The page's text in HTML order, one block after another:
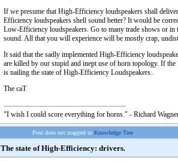
If we presume that High-Efficiency loudspeakers shall
Efficiency loudspeakers shell sound better? It would be
Low-Efficiency loudspeakers. Go to many trade shows or
sound. All that you will experience will be mostly crap,
It said that the sadly implemented High-Efficiency
are killed by our stupid and inept use of horn topology. If the
is nailing the state of High-Efficiency Loudspeakers..
The caT
"I wish I could score everything for horns." - Richard
Post does not mapped to Knowledge Tree
The state of High-Efficiency: drivers.